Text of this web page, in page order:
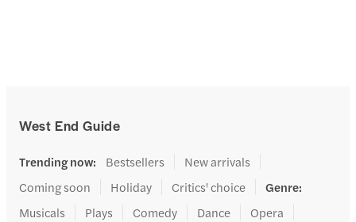
West End Guide
Trending now: Bestsellers
New arrivals
Coming soon
Holiday Critics' choice Genre:
Musicals
Plays Comedy Dance
Opera